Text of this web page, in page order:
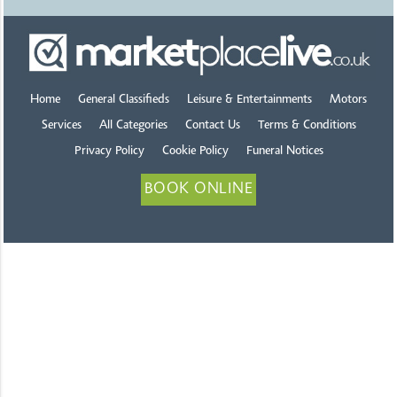
Home General Classifieds Leisure & Entertainments Motors
Services All Categories Contact Us Terms & Conditions
Privacy Policy Cookie Policy Funeral Notices
BOOK ONLINE